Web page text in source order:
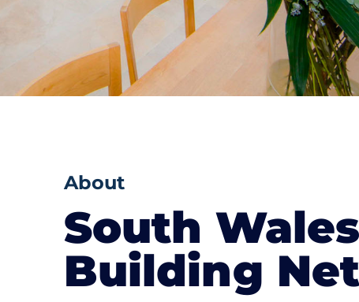
About
South Wales
Building